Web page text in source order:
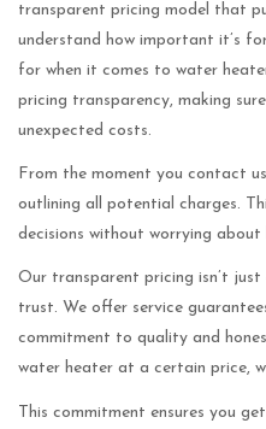
transparent pricing model that
understand how important it’s
for when it comes to water
pricing transparency, making
unexpected costs.
From the moment you contact
outlining all potential charges.
decisions without worrying about
Our transparent pricing isn’t
trust. We offer service
commitment to quality and
water heater at a certain price,
This commitment ensures you